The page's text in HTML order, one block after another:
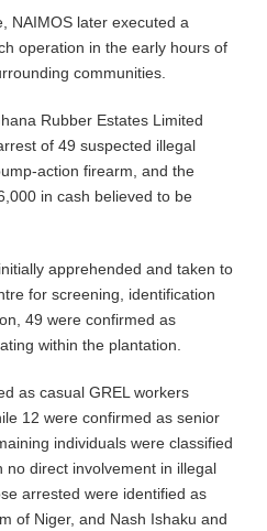
NAIMOS later executed a
operation in the early hours of
communities.
Rubber Estates Limited
of 49 suspected illegal
action firearm, and the
in cash believed to be
apprehended and taken to
for screening, identification
49 were confirmed as
within the plantation.
as casual GREL workers
12 were confirmed as senior
individuals were classified
direct involvement in illegal
arrested were identified as
of Niger, and Nash Ishaku and